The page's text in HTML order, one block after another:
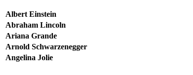
Albert Einstein
Abraham Lincoln
Ariana Grande
Arnold Schwarzenegger
Angelina Jolie